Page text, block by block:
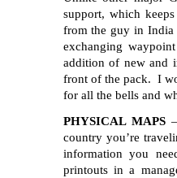
support, which
from the guy in
exchanging
addition of new and
front of the pack. I
for all the bells and
PHYSICAL MAPS–
country you’re
information you
printouts in a